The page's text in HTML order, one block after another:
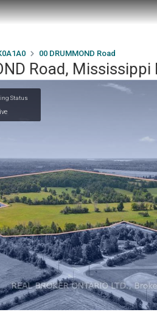
00 DRUMMOND Road
Road, Mississippi
Status